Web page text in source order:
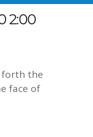
2:00
forth the
face of